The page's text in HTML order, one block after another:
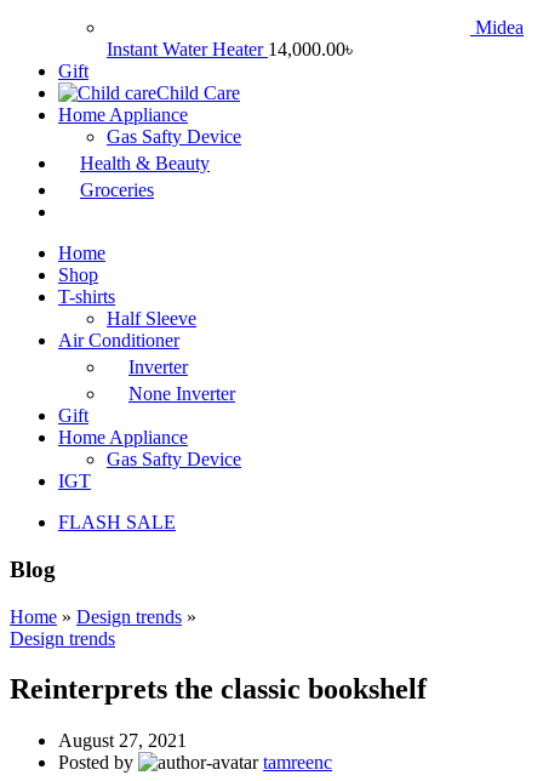
Midea
Instant Water Heater 14,000.00৳
Gift
Child Care
Home Appliance
Gas Safty Device
Health & Beauty
Groceries
Home
Shop
T-shirts
Half Sleeve
Air Conditioner
Inverter
None Inverter
Gift
Home Appliance
Gas Safty Device
IGT
FLASH SALE
Blog
Home » Design trends »
Design trends
Reinterprets the classic bookshelf
August 27, 2021
Posted by
tamreenc